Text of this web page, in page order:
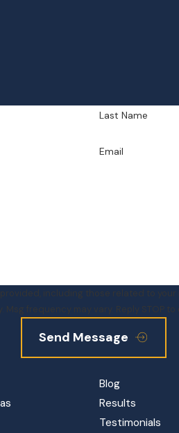
Last Name
Email
including those related to your inquiry,
frequency may vary. Reply STOP to
Send Message
Blog
Results
Testimonials